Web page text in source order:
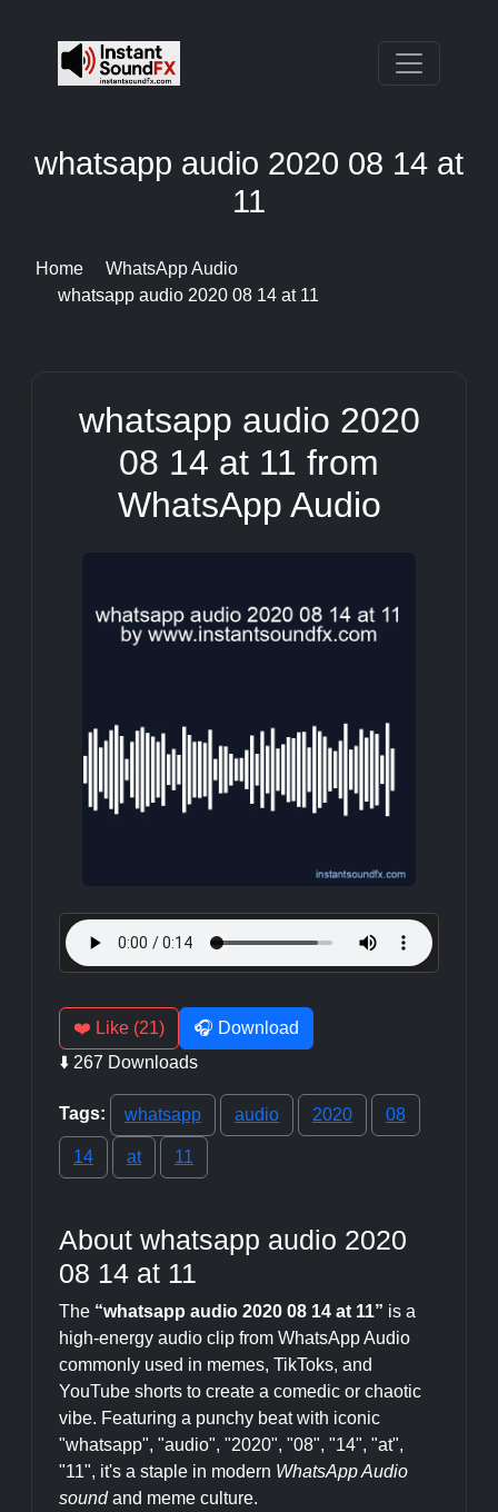
whatsapp audio 2020 08 14 at
11
Home
WhatsApp Audio
whatsapp audio 2020 08 14 at 11
whatsapp audio 2020
08 14 at 11 from
WhatsApp Audio
❤️ Like (21)
🎧 Download
⬇️ 267 Downloads
Tags: whatsapp audio 2020 08
14 at 11
About whatsapp audio 2020
08 14 at 11
The “whatsapp audio 2020 08 14 at 11” is a
high-energy audio clip from WhatsApp Audio
commonly used in memes, TikToks, and
YouTube shorts to create a comedic or chaotic
vibe. Featuring a punchy beat with iconic
"whatsapp", "audio", "2020", "08", "14", "at",
"11", it's a staple in modern WhatsApp Audio
soundand meme culture.